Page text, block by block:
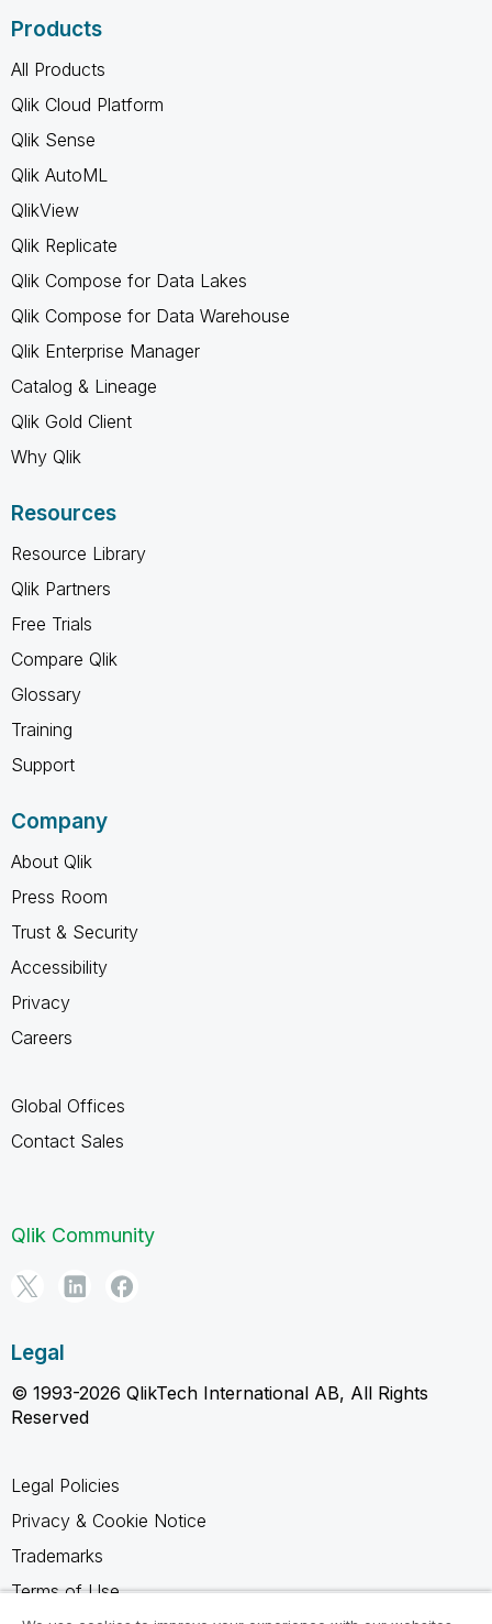
Products
All Products
Qlik Cloud Platform
Qlik Sense
Qlik AutoML
QlikView
Qlik Replicate
Qlik Compose for Data Lakes
Qlik Compose for Data Warehouse
Qlik Enterprise Manager
Catalog & Lineage
Qlik Gold Client
Why Qlik
Resources
Resource Library
Qlik Partners
Free Trials
Compare Qlik
Glossary
Training
Support
Company
About Qlik
Press Room
Trust & Security
Accessibility
Privacy
Careers
Global Offices
Contact Sales
Qlik Community
Legal
© 1993-2026 QlikTech International AB, All Rights
Reserved
Legal Policies
Privacy & Cookie Notice
Trademarks
Terms of Use